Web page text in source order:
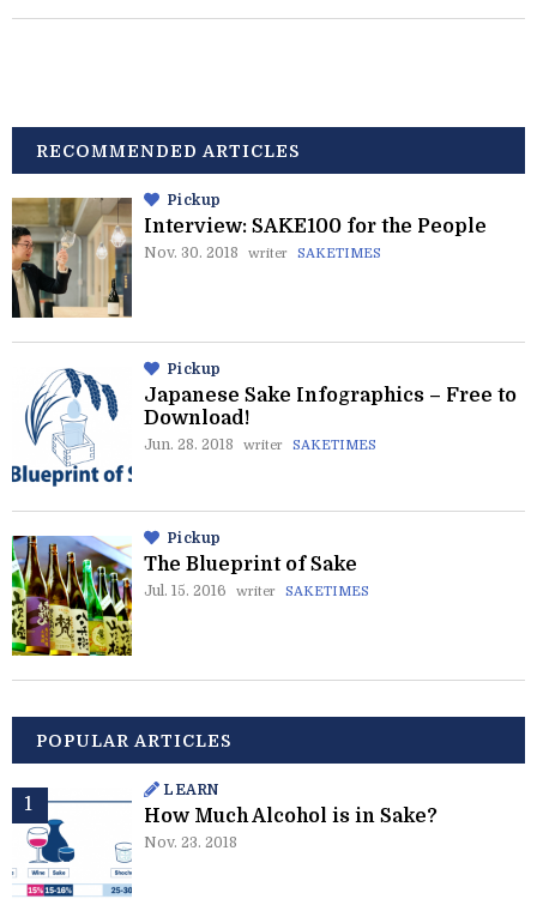
RECOMMENDED ARTICLES
Pickup
Interview: SAKE100 for the People
Nov. 30. 2018 writer SAKETIMES
Pickup
Japanese Sake Infographics – Free to
Download!
Jun. 28. 2018 writer SAKETIMES
Pickup
The Blueprint of Sake
Jul. 15. 2016 writer SAKETIMES
POPULAR ARTICLES
LEARN
How Much Alcohol is in Sake?
Nov. 23. 2018